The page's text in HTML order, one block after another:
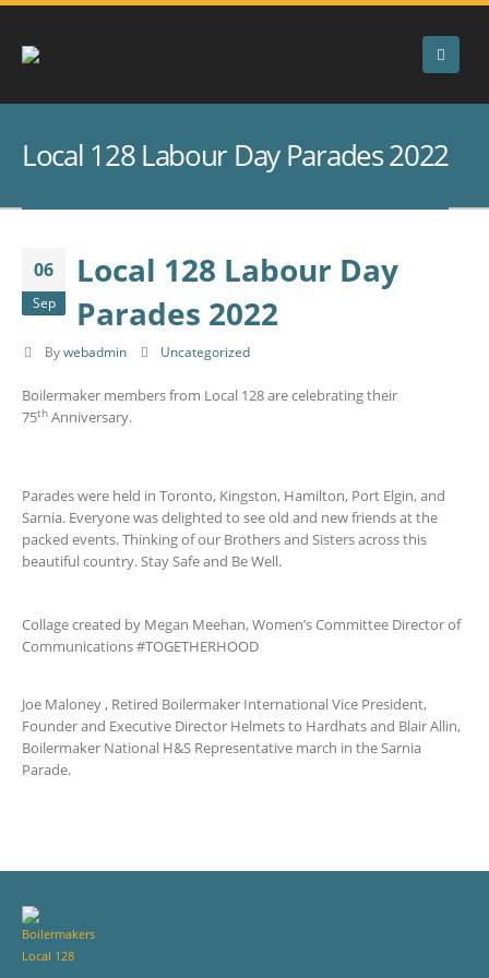
Local 128 Labour Day Parades 2022
06
Sep
Local 128 Labour Day
Parades 2022
By webadmin Uncategorized
Boilermaker members from Local 128 are celebrating their
75th Anniversary.
Parades were held in Toronto, Kingston, Hamilton, Port Elgin, and
Sarnia. Everyone was delighted to see old and new friends at the
packed events. Thinking of our Brothers and Sisters across this
beautiful country. Stay Safe and Be Well.
Collage created by Megan Meehan, Women’s Committee Director of
Communications #TOGETHERHOOD
Joe Maloney , Retired Boilermaker International Vice President,
Founder and Executive Director Helmets to Hardhats and Blair Allin,
Boilermaker National H&S Representative march in the Sarnia
Parade.